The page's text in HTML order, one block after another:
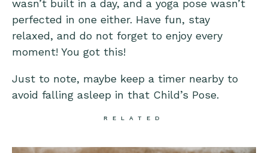
wasn’t built in a day, and a yoga pose wasn’t
perfected in one either. Have fun, stay
relaxed, and do not forget to enjoy every
moment! You got this!
Just to note, maybe keep a timer nearby to
avoid falling asleep in that Child’s Pose.
RELATED